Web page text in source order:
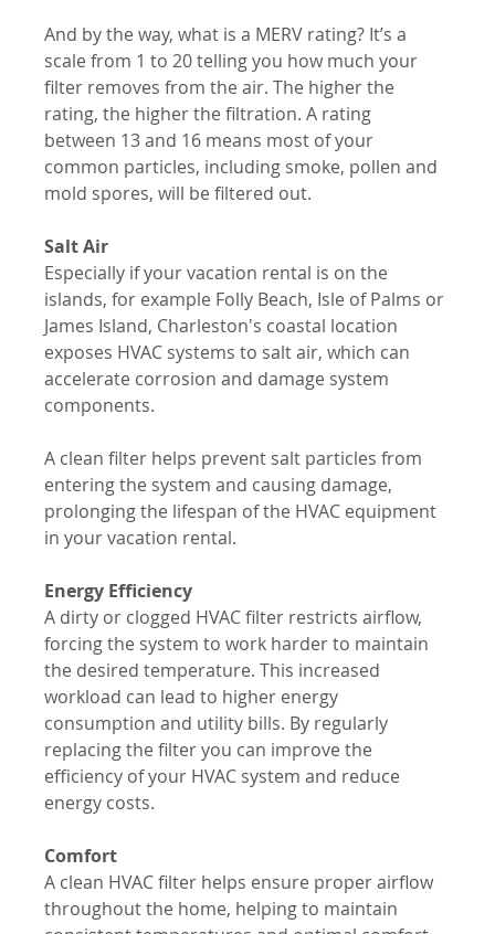
And by the way, what is a MERV rating? It’s a
scale from 1 to 20 telling you how much your
filter removes from the air. The higher the
rating, the higher the filtration. A rating
between 13 and 16 means most of your
common particles, including smoke, pollen and
mold spores, will be filtered out.
Salt Air
Especially if your vacation rental is on the
islands, for example Folly Beach, Isle of Palms or
James Island, Charleston's coastal location
exposes HVAC systems to salt air, which can
accelerate corrosion and damage system
components.
A clean filter helps prevent salt particles from
entering the system and causing damage,
prolonging the lifespan of the HVAC equipment
in your vacation rental.
Energy Efficiency
A dirty or clogged HVAC filter restricts airflow,
forcing the system to work harder to maintain
the desired temperature. This increased
workload can lead to higher energy
consumption and utility bills. By regularly
replacing the filter you can improve the
efficiency of your HVAC system and reduce
energy costs.
Comfort
A clean HVAC filter helps ensure proper airflow
throughout the home, helping to maintain